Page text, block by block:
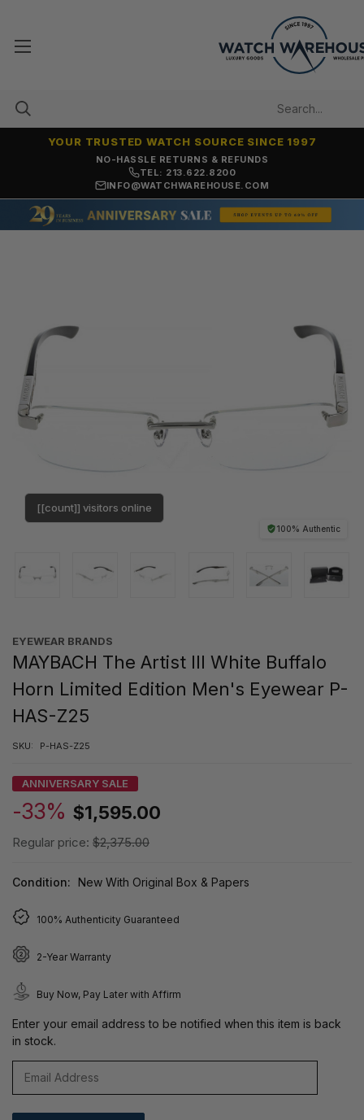
NO-HASSLE RETURNS & REFUNDS
YOUR TRUSTED WATCH SOURCE SINCE 1997
TEL: 213.622.8200
INFO@WATCHWAREHOUSE.COM
100% Authentic
[[count]] visitors online
EYEWEAR BRANDS
MAYBACH The Artist III White Buffalo
Horn Limited Edition Men's Eyewear P-
HAS-Z25
SKU: P-HAS-Z25
ANNIVERSARY SALE
-33% $1,595.00
Regular price: $2,375.00
Condition: New With Original Box & Papers
100% Authenticity Guaranteed
2-Year Warranty
Buy Now, Pay Later with Affirm
Enter your email address to be notified when this item is back
in stock.